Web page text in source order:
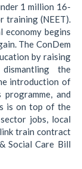
1 million 16-
training (NEET).
economy begins
The ConDem
by raising
the
introduction of
and
is on top of the
jobs, local
train contract
Social Care Bill